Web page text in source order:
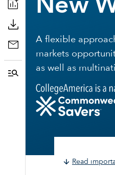
New
A flexible
markets
as well as
Read